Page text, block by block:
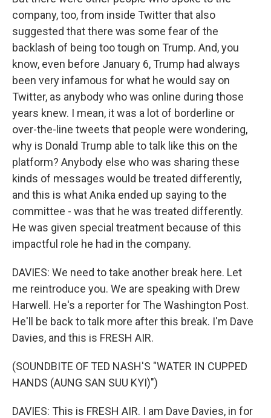
company, too, from inside Twitter that also
suggested that there was some fear of the
backlash of being too tough on Trump. And, you
know, even before January 6, Trump had always
been very infamous for what he would say on
Twitter, as anybody who was online during those
years knew. I mean, it was a lot of borderline or
over-the-line tweets that people were wondering,
why is Donald Trump able to talk like this on the
platform? Anybody else who was sharing these
kinds of messages would be treated differently,
and this is what Anika ended up saying to the
committee - was that he was treated differently.
He was given special treatment because of this
impactful role he had in the company.
DAVIES: We need to take another break here. Let
me reintroduce you. We are speaking with Drew
Harwell. He's a reporter for The Washington Post.
He'll be back to talk more after this break. I'm Dave
Davies, and this is FRESH AIR.
(SOUNDBITE OF TED NASH'S "WATER IN CUPPED
HANDS (AUNG SAN SUU KYI)")
DAVIES: This is FRESH AIR. I am Dave Davies, in for